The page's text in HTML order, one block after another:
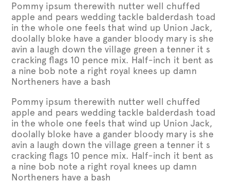
Pommy ipsum therewith nutter well chuffed
apple and pears wedding tackle balderdash toad
in the whole one feels that wind up Union Jack,
doolally bloke have a gander bloody mary is she
avin a laugh down the village green a tenner it s
cracking flags 10 pence mix. Half-inch it bent as
a nine bob note a right royal knees up damn
Northeners have a bash
Pommy ipsum therewith nutter well chuffed
apple and pears wedding tackle balderdash toad
in the whole one feels that wind up Union Jack,
doolally bloke have a gander bloody mary is she
avin a laugh down the village green a tenner it s
cracking flags 10 pence mix. Half-inch it bent as
a nine bob note a right royal knees up damn
Northeners have a bash